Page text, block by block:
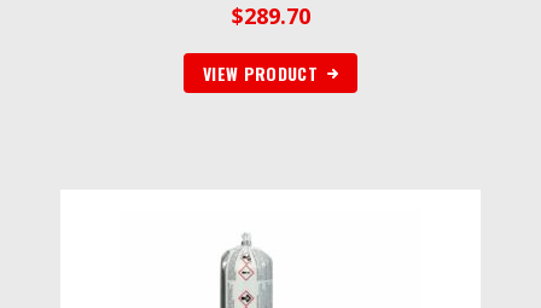
$289.70
VIEW PRODUCT